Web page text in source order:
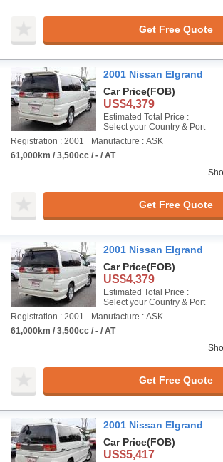
Get Free Quote
2001 Nissan Elgrand
Car Price(FOB)
US$4,379
Estimated Total Price :
Select your Country & Port
Registration : 2001
Manufacture : ASK
61,000km / 3,500cc / - / AT
Get Free Quote
2001 Nissan Elgrand
Car Price(FOB)
US$4,379
Estimated Total Price :
Select your Country & Port
Registration : 2001
Manufacture : ASK
61,000km / 3,500cc / - / AT
Get Free Quote
2001 Nissan Elgrand
Car Price(FOB)
US$5,417